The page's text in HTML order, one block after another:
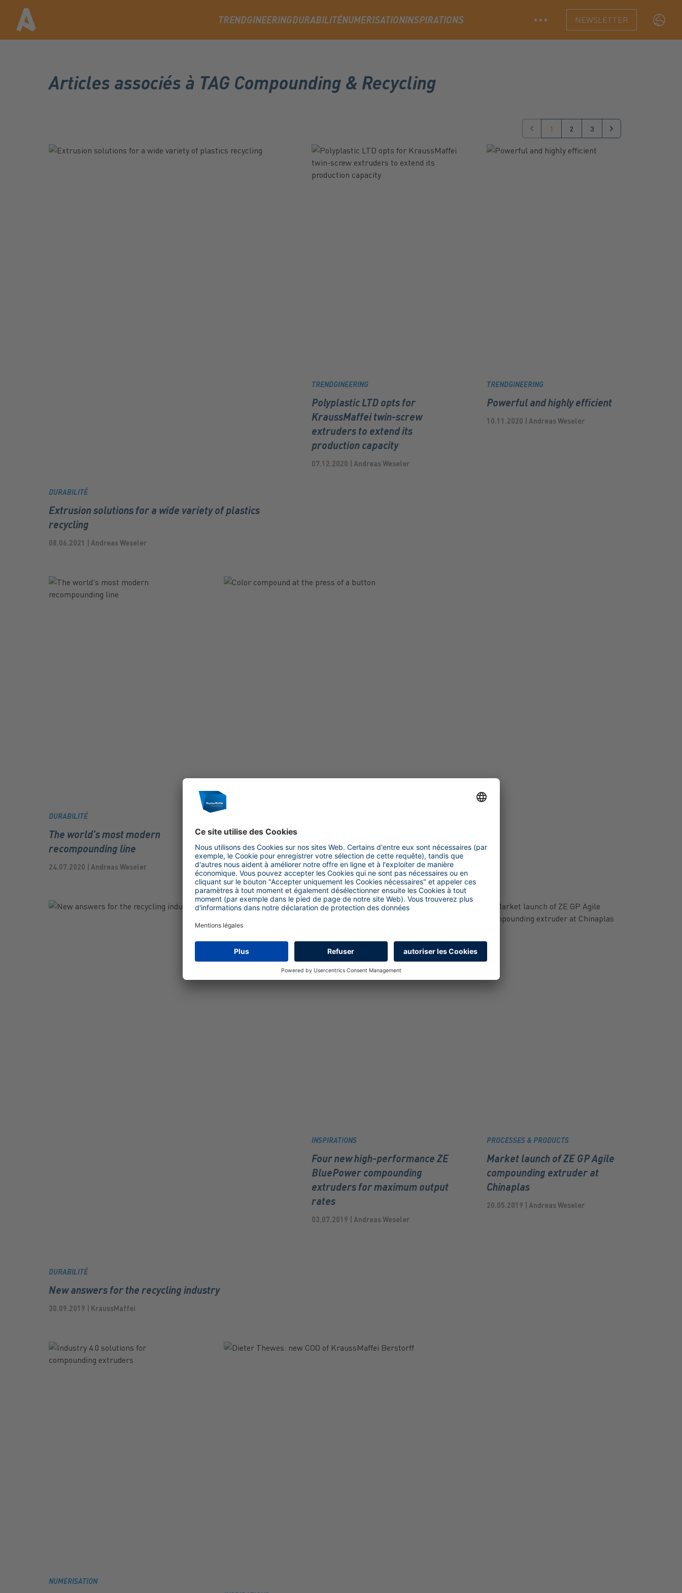
TRENDGINEERINGDURABILITÉNUMERISATIONINSPIRATIONS
NEWSLETTER
Articles associés à TAG Compounding & Recycling
Previous1 2 3 Next
DURABILITÉ
Extrusion solutions for a wide variety of plastics
recycling
08.06.2021 | Andreas Weseler
TRENDGINEERING
Polyplastic LTD opts for
KraussMaffei twin-screw
extruders to extend its
production capacity
07.12.2020 | Andreas Weseler
TRENDGINEERING
Powerful and highly efficient
10.11.2020 | Andreas Weseler
DURABILITÉ
The world's most modern
recompounding line
24.07.2020 | Andreas Weseler
DURABILITÉ
Color compound at the press of a button
22.10.2019 | Andreas Weseler
DURABILITÉ
New answers for the recycling industry
30.09.2019 | KraussMaffei
INSPIRATIONS
Four new high-performance ZE
BluePower compounding
extruders for maximum output
rates
03.07.2019 | Andreas Weseler
PROCESSES & PRODUCTS
Market launch of ZE GP Agile
compounding extruder at
Chinaplas
20.05.2019 | Andreas Weseler
NUMERISATION